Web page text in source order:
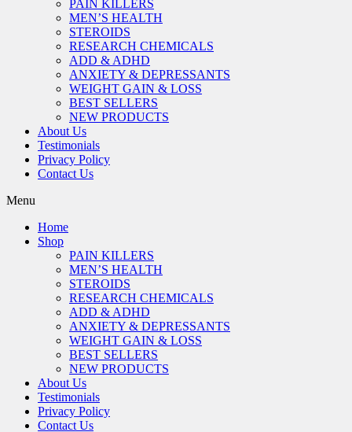
PAIN KILLERS
MEN’S HEALTH
STEROIDS
RESEARCH CHEMICALS
ADD & ADHD
ANXIETY & DEPRESSANTS
WEIGHT GAIN & LOSS
BEST SELLERS
NEW PRODUCTS
About Us
Testimonials
Privacy Policy
Contact Us
Menu
Home
Shop
PAIN KILLERS
MEN’S HEALTH
STEROIDS
RESEARCH CHEMICALS
ADD & ADHD
ANXIETY & DEPRESSANTS
WEIGHT GAIN & LOSS
BEST SELLERS
NEW PRODUCTS
About Us
Testimonials
Privacy Policy
Contact Us